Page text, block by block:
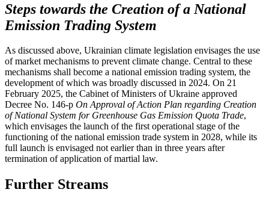
Steps towards the Creation of a National
Emission Trading System
As discussed above, Ukrainian climate legislation envisages the use
of market mechanisms to prevent climate change. Central to these
mechanisms shall become a national emission trading system, the
development of which was broadly discussed in 2024. On 21
February 2025, the Cabinet of Ministers of Ukraine approved
Decree No. 146-p On Approval of Action Plan regarding Creation
of National System for Greenhouse Gas Emission Quota Trade,
which envisages the launch of the first operational stage of the
functioning of the national emission trade system in 2028, while its
full launch is envisaged not earlier than in three years after
termination of application of martial law.
Further Streams